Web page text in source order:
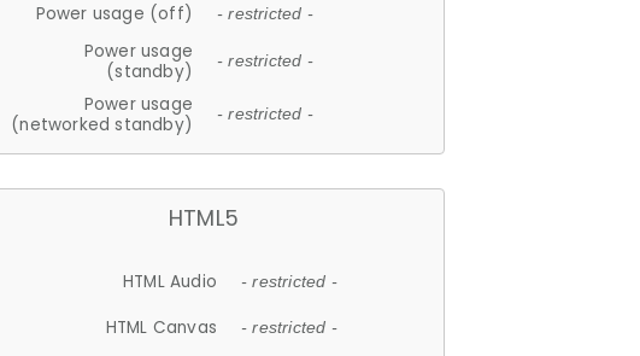
Power usage (off) - restricted -
Power usage
(standby)
- restricted -
Power usage
(networked standby)
- restricted -
HTML5
HTML Audio - restricted -
HTML Canvas - restricted -